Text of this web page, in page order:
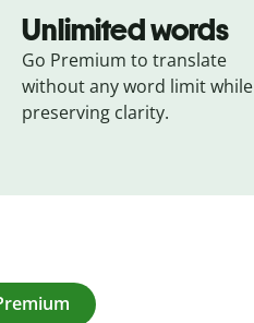
Unlimited words
Go Premium to translate
without any word limit while
preserving clarity.